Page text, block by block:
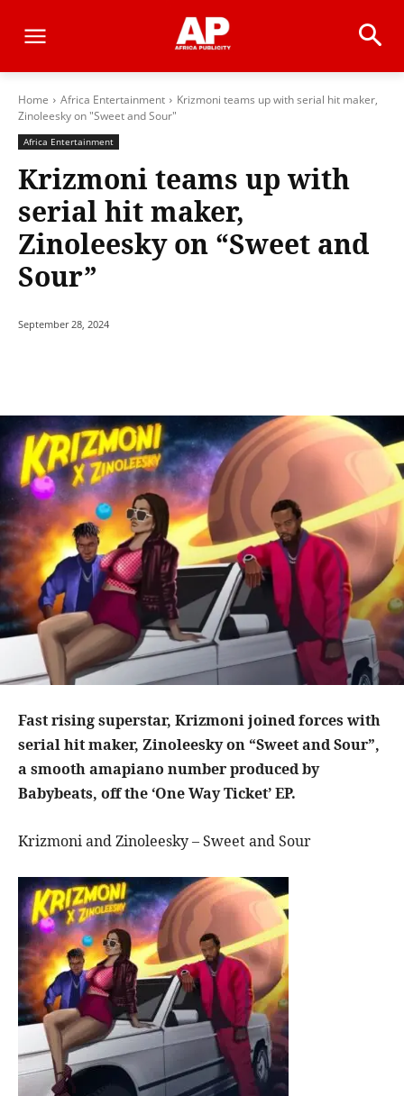
Home Africa Entertainment
Krizmoni teams up with serial hit maker,
Zinoleesky on "Sweet and Sour"
Africa Entertainment
Krizmoni teams up with
serial hit maker,
Zinoleesky on “Sweet and
Sour”
September 28, 2024
Fast rising superstar, Krizmoni joined forces with
serial hit maker, Zinoleesky on “Sweet and Sour”,
a smooth amapiano number produced by
Babybeats, off the ‘One Way Ticket’ EP.
Krizmoni and Zinoleesky – Sweet and Sour